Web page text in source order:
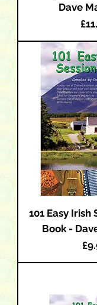
Dave
101 Easy Irish
Book -